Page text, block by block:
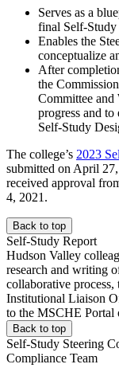
Serves as a
final Self-Study
Enables the
conceptualize
After
the
Committee and
progress and to
Self-Study
The college’s 2023
submitted on April
received approval
4, 2021.
Back to top
Self-Study Report
Hudson Valley
research and writing
collaborative process,
Institutional Liaison
to the MSCHE Portal
Back to top
Self-Study Steering
Compliance Team